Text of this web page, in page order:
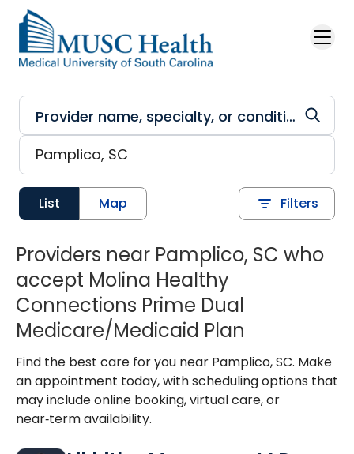
Skip to main content
List Map Filters
Providers near Pamplico, SC who
accept Molina Healthy
Connections Prime Dual
Medicare/Medicaid Plan
Find the best care for you near Pamplico, SC. Make
an appointment today, with scheduling options that
may include online booking, virtual care, or
near‑term availability.